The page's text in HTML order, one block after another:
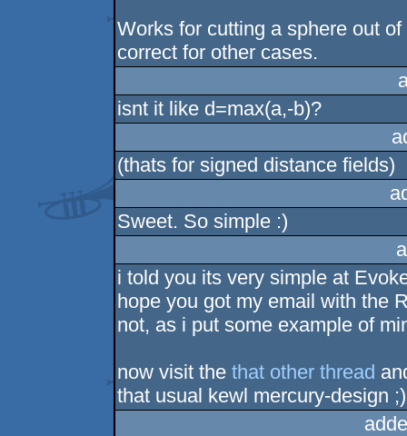
Works for cutting a sphere out
correct for other cases.
isnt it like d=max(a,-b)?
(thats for signed distance fields)
Sweet. So simple :)
i told you its very simple at
hope you got my email with the
not, as i put some example of
now visit thethat other thread
that usual kewl mercury-design ;)